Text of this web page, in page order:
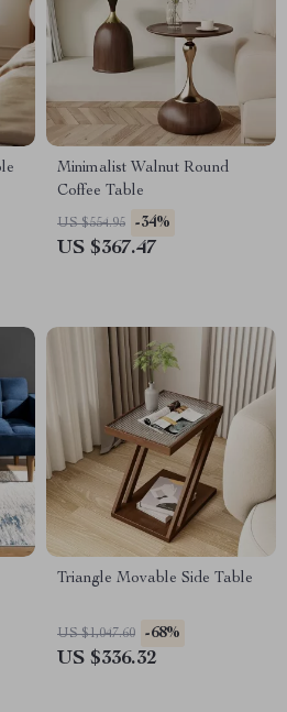
Minimalist Walnut Round
Coffee Table
US $554.95 -34%
US $367.47
Triangle Movable Side Table
US $1,047.60 -68%
US $336.32